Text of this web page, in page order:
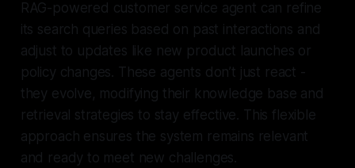
RAG-powered customer service agent can refine
its search queries based on past interactions and
adjust to updates like new product launches or
policy changes. These agents don’t just react -
they evolve, modifying their knowledge base and
retrieval strategies to stay effective. This flexible
approach ensures the system remains relevant
and ready to meet new challenges.